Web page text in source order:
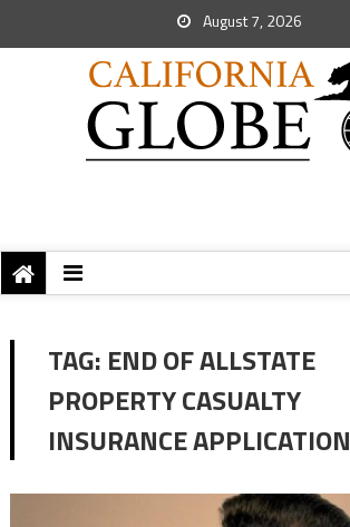
August 7, 2026
TAG: END OF ALLSTATE
PROPERTY CASUALTY
INSURANCE APPLICATION